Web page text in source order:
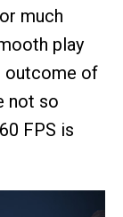
much
play
outcome of
not so
FPS is